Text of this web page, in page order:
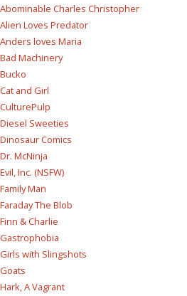
Abominable Charles Christopher
Alien Loves Predator
Anders loves Maria
Bad Machinery
Bucko
Cat and Girl
CulturePulp
Diesel Sweeties
Dinosaur Comics
Dr. McNinja
Evil, Inc. (NSFW)
Family Man
Faraday The Blob
Finn & Charlie
Gastrophobia
Girls with Slingshots
Goats
Hark, A Vagrant